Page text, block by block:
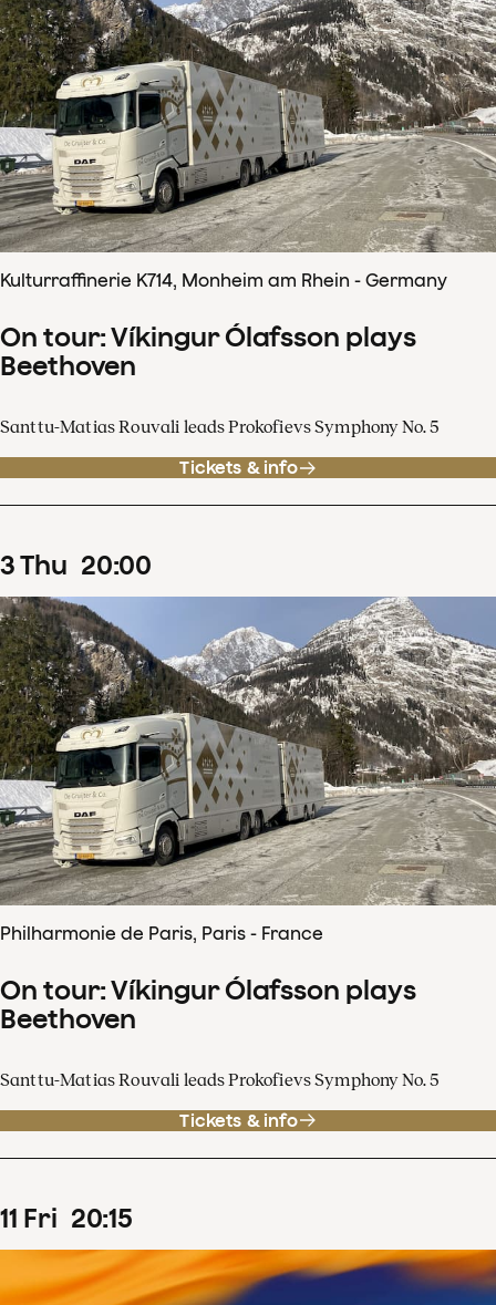
Kulturraffinerie K714, Monheim am Rhein - Germany
On tour: Víkingur Ólafsson plays
Beethoven
Santtu-Matias Rouvali leads Prokofievs Symphony No. 5
Tickets & info
3Thu 20:00
Philharmonie de Paris, Paris - France
On tour: Víkingur Ólafsson plays
Beethoven
Santtu-Matias Rouvali leads Prokofievs Symphony No. 5
Tickets & info
11 Fri 20:15